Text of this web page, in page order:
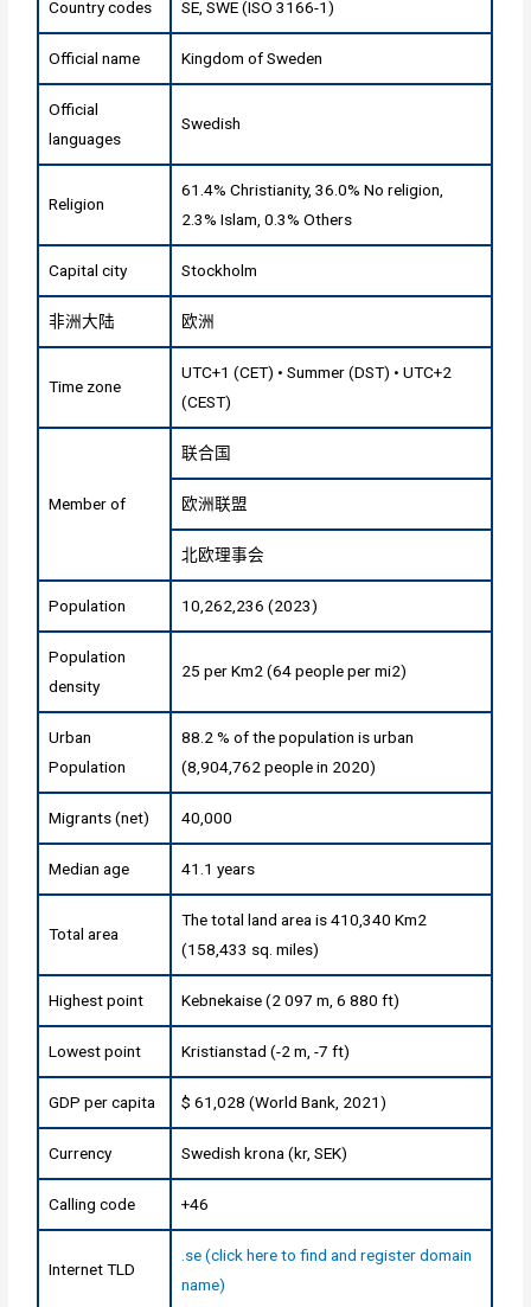
Country codes SE, SWE (ISO 3166-1)
Official name Kingdom of Sweden
Official
languages
Swedish
Religion
61.4% Christianity, 36.0% No religion,
2.3% Islam, 0.3% Others
Capital city Stockholm
非洲大陆 欧洲
Time zone
UTC+1 (CET) • Summer (DST) • UTC+2
(CEST)
Member of
联合国
欧洲联盟
北欧理事会
Population 10,262,236 (2023)
Population
density
25 per Km2 (64 people per mi2)
Urban
Population
88.2 % of the population is urban
(8,904,762 people in 2020)
Migrants (net) 40,000
Median age 41.1 years
Total area
The total land area is 410,340 Km2
(158,433 sq. miles)
Highest point Kebnekaise (2 097 m, 6 880 ft)
Lowest point Kristianstad (-2 m, -7 ft)
GDP per capita $ 61,028 (World Bank, 2021)
Currency Swedish krona (kr, SEK)
Calling code +46
Internet TLD
.se (click here to find and register domain
name)